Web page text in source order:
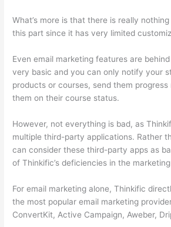
What’s more is that there is really
this part since it has very limited
Even email marketing features are
very basic and you can only notify your
products or courses, send them
them on their course status.
However, not everything is bad, as
multiple third-party applications. Rather
can consider these third-party apps as
of Thinkific’s deficiencies in the
For email marketing alone, Thinkific
the most popular email marketing
ConvertKit, Active Campaign, Aweber,